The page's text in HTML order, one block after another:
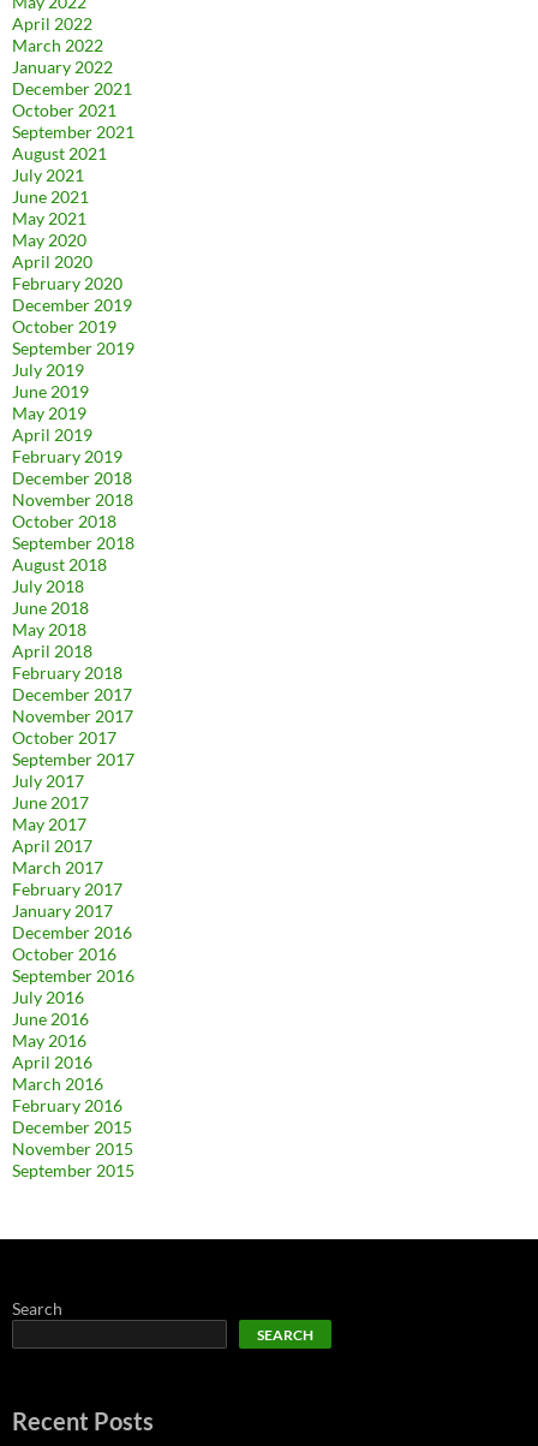
April 2022
March 2022
January 2022
December 2021
October 2021
September 2021
August 2021
July 2021
June 2021
May 2021
May 2020
April 2020
February 2020
December 2019
October 2019
September 2019
July 2019
June 2019
May 2019
April 2019
February 2019
December 2018
November 2018
October 2018
September 2018
August 2018
July 2018
June 2018
May 2018
April 2018
February 2018
December 2017
November 2017
October 2017
September 2017
July 2017
June 2017
May 2017
April 2017
March 2017
February 2017
January 2017
December 2016
October 2016
September 2016
July 2016
June 2016
May 2016
April 2016
March 2016
February 2016
December 2015
November 2015
September 2015
Search
SEARCH
Recent Posts